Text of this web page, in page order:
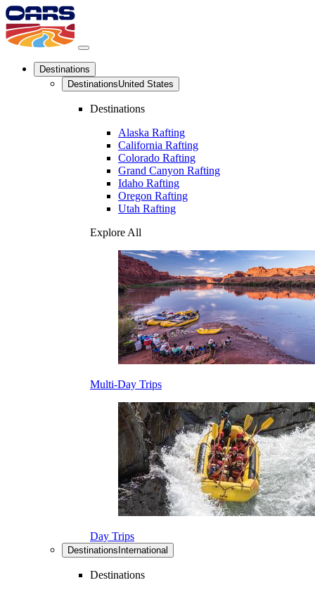
Destinations
DestinationsUnited States
Destinations
Alaska Rafting
California Rafting
Colorado Rafting
Grand Canyon Rafting
Idaho Rafting
Oregon Rafting
Utah Rafting
Explore All
Multi-Day Trips
Day Trips
Destinations International
Destinations